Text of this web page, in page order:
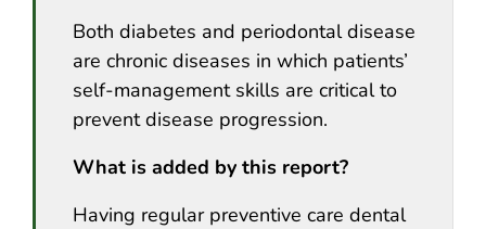
Both diabetes and periodontal disease
are chronic diseases in which patients’
self-management skills are critical to
prevent disease progression.
What is added by this report?
Having regular preventive care dental